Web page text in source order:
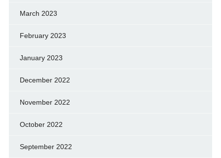
March 2023
February 2023
January 2023
December 2022
November 2022
October 2022
September 2022